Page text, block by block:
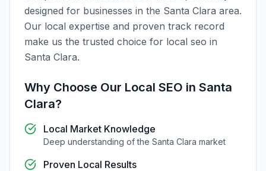
designed for businesses in the Santa Clara area.
Our local expertise and proven track record
make us the trusted choice for local seo in
Santa Clara.
Why Choose Our Local SEO in Santa
Clara?
Local Market Knowledge
Deep understanding of the Santa Clara market
Proven Local Results